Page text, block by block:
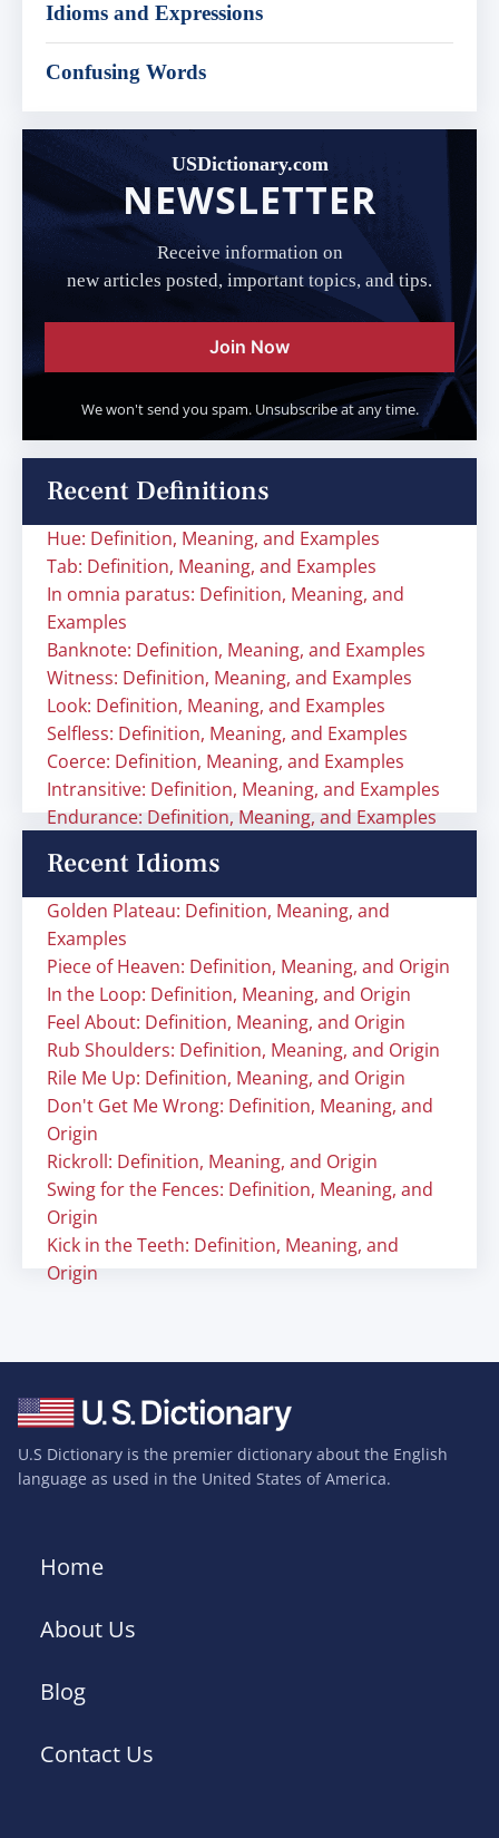
Idioms and Expressions
Confusing Words
USDictionary.com
NEWSLETTER
Receive information on
new articles posted, important topics, and tips.
Join Now
We won't send you spam. Unsubscribe at any time.
Recent Definitions
Hue: Definition, Meaning, and Examples
Tab: Definition, Meaning, and Examples
In omnia paratus: Definition, Meaning, and
Examples
Banknote: Definition, Meaning, and Examples
Witness: Definition, Meaning, and Examples
Look: Definition, Meaning, and Examples
Selfless: Definition, Meaning, and Examples
Coerce: Definition, Meaning, and Examples
Intransitive: Definition, Meaning, and Examples
Endurance: Definition, Meaning, and Examples
Recent Idioms
Golden Plateau: Definition, Meaning, and
Examples
Piece of Heaven: Definition, Meaning, and Origin
In the Loop: Definition, Meaning, and Origin
Feel About: Definition, Meaning, and Origin
Rub Shoulders: Definition, Meaning, and Origin
Rile Me Up: Definition, Meaning, and Origin
Don't Get Me Wrong: Definition, Meaning, and
Origin
Rickroll: Definition, Meaning, and Origin
Swing for the Fences: Definition, Meaning, and
Origin
Kick in the Teeth: Definition, Meaning, and
Origin
U.S Dictionary is the premier dictionary about the English
language as used in the United States of America.
Home
About Us
Blog
Contact Us